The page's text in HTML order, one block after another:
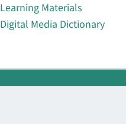
Learning Materials
Digital Media Dictionary